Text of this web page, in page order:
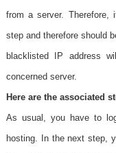
from a server.
step and therefore should
blacklisted IP address
concerned server.
Here are the associated
As usual, you have to
hosting. In the next step,